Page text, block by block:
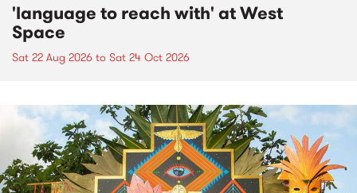
'language to reach with' at West
Space
Sat 22 Aug 2026 to Sat 24 Oct 2026